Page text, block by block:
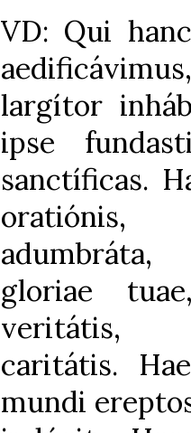
VD: Qui
largítor
ipse
sanctíficas.
oratiónis,
gloriae
veritátis,
caritátis.
mundi